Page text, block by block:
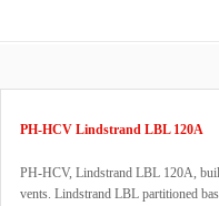
PH-HCV Lindstrand LBL 120A
PH-HCV, Lindstrand LBL 120A,
vents. Lindstrand LBL partitioned